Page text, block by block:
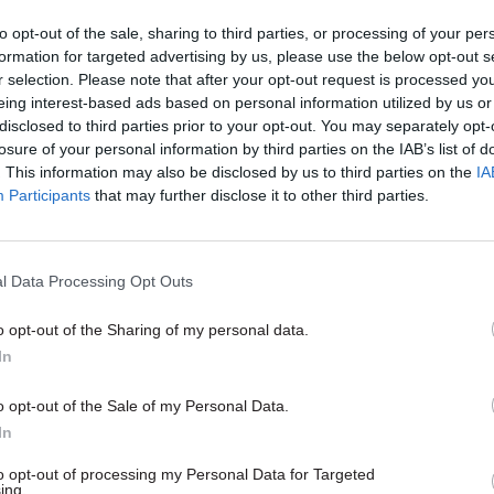
opt-out of the sale, sharing to third parties, or processing of your
for targeted advertising by us, please use the below opt-out
selection. Please note that after your opt-out request is processed
interest-based ads based on personal information utilized by us
to third parties prior to your opt-out. You may separately
of your personal information by third parties on the IAB’s list of
This information may also be disclosed by us to third parties on the
Participants that may further disclose it to other third parties.
Data Processing Opt Outs
opt-out of the Sharing of my personal data.
opt-out of the Sale of my Personal Data.
opt-out of processing my Personal Data for Targeted
23 Mar 2021 Operational Delivery
Dstl: The science inside UK
and security
byPA Consulting
Aitkenhead’s time at Dstl had included
its support to combat Covid-19, and its wider work
inside defence and security.